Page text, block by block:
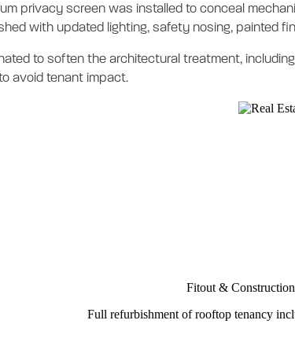
privacy screen was installed to conceal
with updated lighting, safety nosing, painted
to soften the architectural treatment,
avoid tenant impact.
Fitout &
Full refurbishment of rooftop tenancy